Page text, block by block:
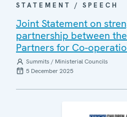
STATEMENT / SPEECH
Joint Statement on
partnership between
Partners for Co-
Summits / Ministerial Councils
5 December 2025